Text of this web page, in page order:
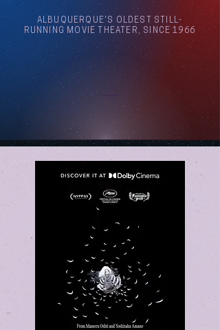
ALBUQUERQUE'S OLDEST STILL-
RUNNING MOVIE THEATER, SINCE 1966